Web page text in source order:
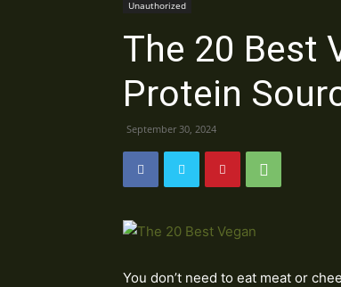
Unauthorized
The 20 Best
Protein
September 30, 2024
You don’t need to eat meat or